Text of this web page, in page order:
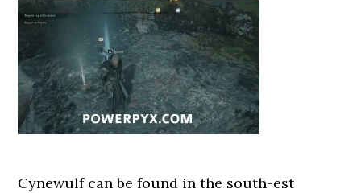
Cynewulf can be found in the south-est